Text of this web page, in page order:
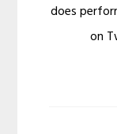
does
on